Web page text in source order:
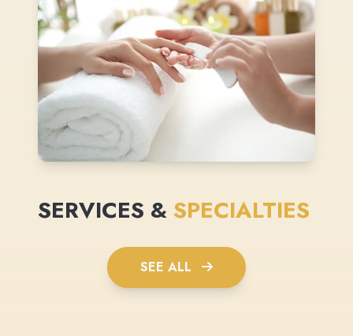
SERVICES & SPECIALTIES
SEE ALL